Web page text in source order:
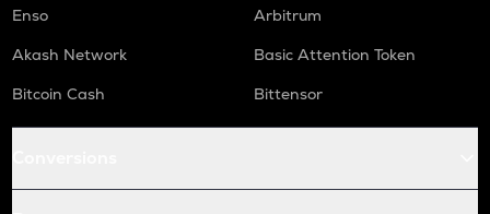
Enso
Arbitrum
Akash Network
Basic Attention Token
Bitcoin Cash
Bittensor